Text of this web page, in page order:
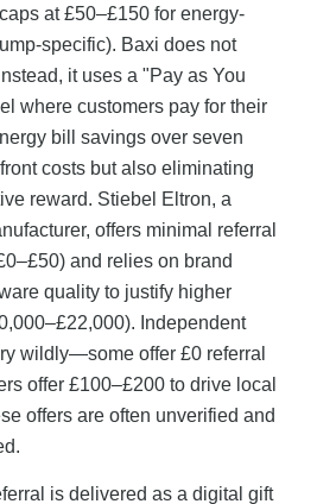
at £50–£150 for energy-
specific). Baxi does not
it uses a "Pay as You
where customers pay for their
bill savings over seven
costs but also eliminating
reward. Stiebel Eltron, a
offers minimal referral
and relies on brand
quality to justify higher
Independent
wildly—some offer £0 referral
offer £100–£200 to drive local
offers are often unverified and
is delivered as a digital gift